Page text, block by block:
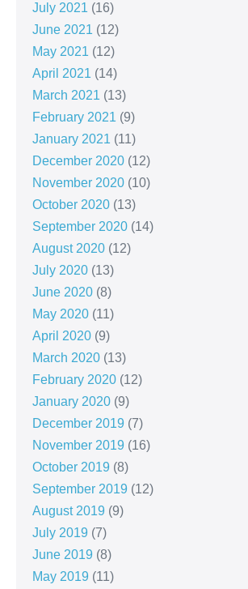
July 2021 (16)
June 2021 (12)
May 2021 (12)
April 2021 (14)
March 2021 (13)
February 2021 (9)
January 2021 (11)
December 2020 (12)
November 2020 (10)
October 2020 (13)
September 2020 (14)
August 2020 (12)
July 2020 (13)
June 2020 (8)
May 2020 (11)
April 2020 (9)
March 2020 (13)
February 2020 (12)
January 2020 (9)
December 2019 (7)
November 2019 (16)
October 2019 (8)
September 2019 (12)
August 2019 (9)
July 2019 (7)
June 2019 (8)
May 2019 (11)